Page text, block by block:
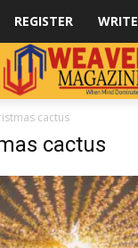
REGISTER WRITE
cactus
cactus